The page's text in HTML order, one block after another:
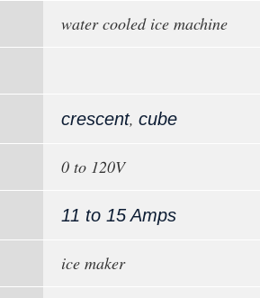
water cooled ice machine
crescent, cube
0 to 120V
11 to 15 Amps
ice maker